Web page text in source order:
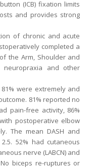
(ICB) fixation limits
and provides strong
of chronic and acute
completed a
the Arm, Shoulder and
neuropraxia and other
were extremely and
81% reported no
pain-free activity, 86%
postoperative elbow
The mean DASH and
52% had cutaneous
nerve (LABCN) and
biceps re-ruptures or